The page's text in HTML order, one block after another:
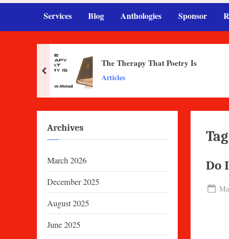
Services Blog Anthologies Sponsor
The Therapy That Poetry Is
Articles
prev
Do
Archives
March 2026
December 2025
August 2025
June 2025